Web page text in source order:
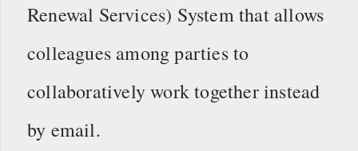
Renewal Services) System that allows
colleagues among parties to
collaboratively work together instead
by email.